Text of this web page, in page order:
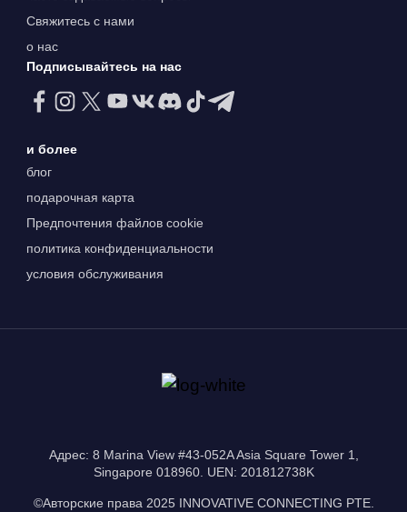
Свяжитесь с нами
о нас
Подписывайтесь на нас
и более
блог
подарочная карта
Предпочтения файлов cookie
политика конфиденциальности
условия обслуживания
Адрес: 8 Marina View #43-052A Asia Square Tower 1,
Singapore 018960. UEN: 201812738K
©Авторские права 2025 INNOVATIVE CONNECTING PTE.